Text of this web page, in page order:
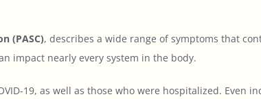
(PASC), describes a wide range of symptoms that
impact nearly every system in the body.
19, as well as those who were hospitalized. Even